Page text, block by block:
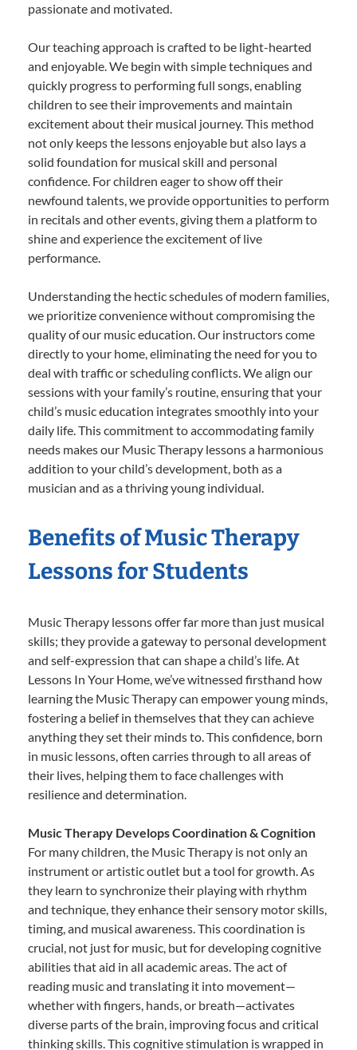
passionate and motivated.
Our teaching approach is crafted to be light-hearted
and enjoyable. We begin with simple techniques and
quickly progress to performing full songs, enabling
children to see their improvements and maintain
excitement about their musical journey. This method
not only keeps the lessons enjoyable but also lays a
solid foundation for musical skill and personal
confidence. For children eager to show off their
newfound talents, we provide opportunities to perform
in recitals and other events, giving them a platform to
shine and experience the excitement of live
performance.
Understanding the hectic schedules of modern families,
we prioritize convenience without compromising the
quality of our music education. Our instructors come
directly to your home, eliminating the need for you to
deal with traffic or scheduling conflicts. We align our
sessions with your family’s routine, ensuring that your
child’s music education integrates smoothly into your
daily life. This commitment to accommodating family
needs makes our Music Therapy lessons a harmonious
addition to your child’s development, both as a
musician and as a thriving young individual.
Benefits of Music Therapy
Lessons for Students
Music Therapy lessons offer far more than just musical
skills; they provide a gateway to personal development
and self-expression that can shape a child’s life. At
Lessons In Your Home, we’ve witnessed firsthand how
learning the Music Therapy can empower young minds,
fostering a belief in themselves that they can achieve
anything they set their minds to. This confidence, born
in music lessons, often carries through to all areas of
their lives, helping them to face challenges with
resilience and determination.
Music Therapy Develops Coordination & Cognition
For many children, the Music Therapy is not only an
instrument or artistic outlet but a tool for growth. As
they learn to synchronize their playing with rhythm
and technique, they enhance their sensory motor skills,
timing, and musical awareness. This coordination is
crucial, not just for music, but for developing cognitive
abilities that aid in all academic areas. The act of
reading music and translating it into movement—
whether with fingers, hands, or breath—activates
diverse parts of the brain, improving focus and critical
thinking skills. This cognitive stimulation is wrapped in